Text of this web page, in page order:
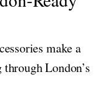
make a
London’s